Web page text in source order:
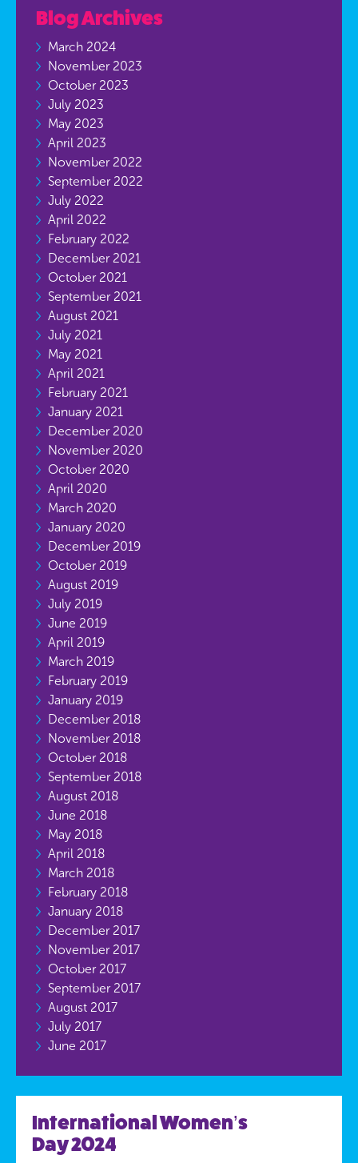
International Women’s
Day 2024
Blog Archives
March 2024
November 2023
October 2023
July 2023
May 2023
April 2023
November 2022
September 2022
July 2022
April 2022
February 2022
December 2021
October 2021
September 2021
August 2021
July 2021
May 2021
April 2021
February 2021
January 2021
December 2020
November 2020
October 2020
April 2020
March 2020
January 2020
December 2019
October 2019
August 2019
July 2019
June 2019
April 2019
March 2019
February 2019
January 2019
December 2018
November 2018
October 2018
September 2018
August 2018
June 2018
May 2018
April 2018
March 2018
February 2018
January 2018
December 2017
November 2017
October 2017
September 2017
August 2017
July 2017
June 2017